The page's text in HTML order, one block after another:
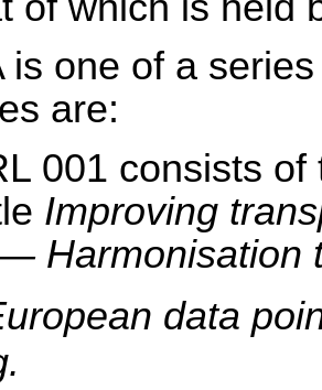
is one of a
are:
001 consists
Improving
Harmonisation
data